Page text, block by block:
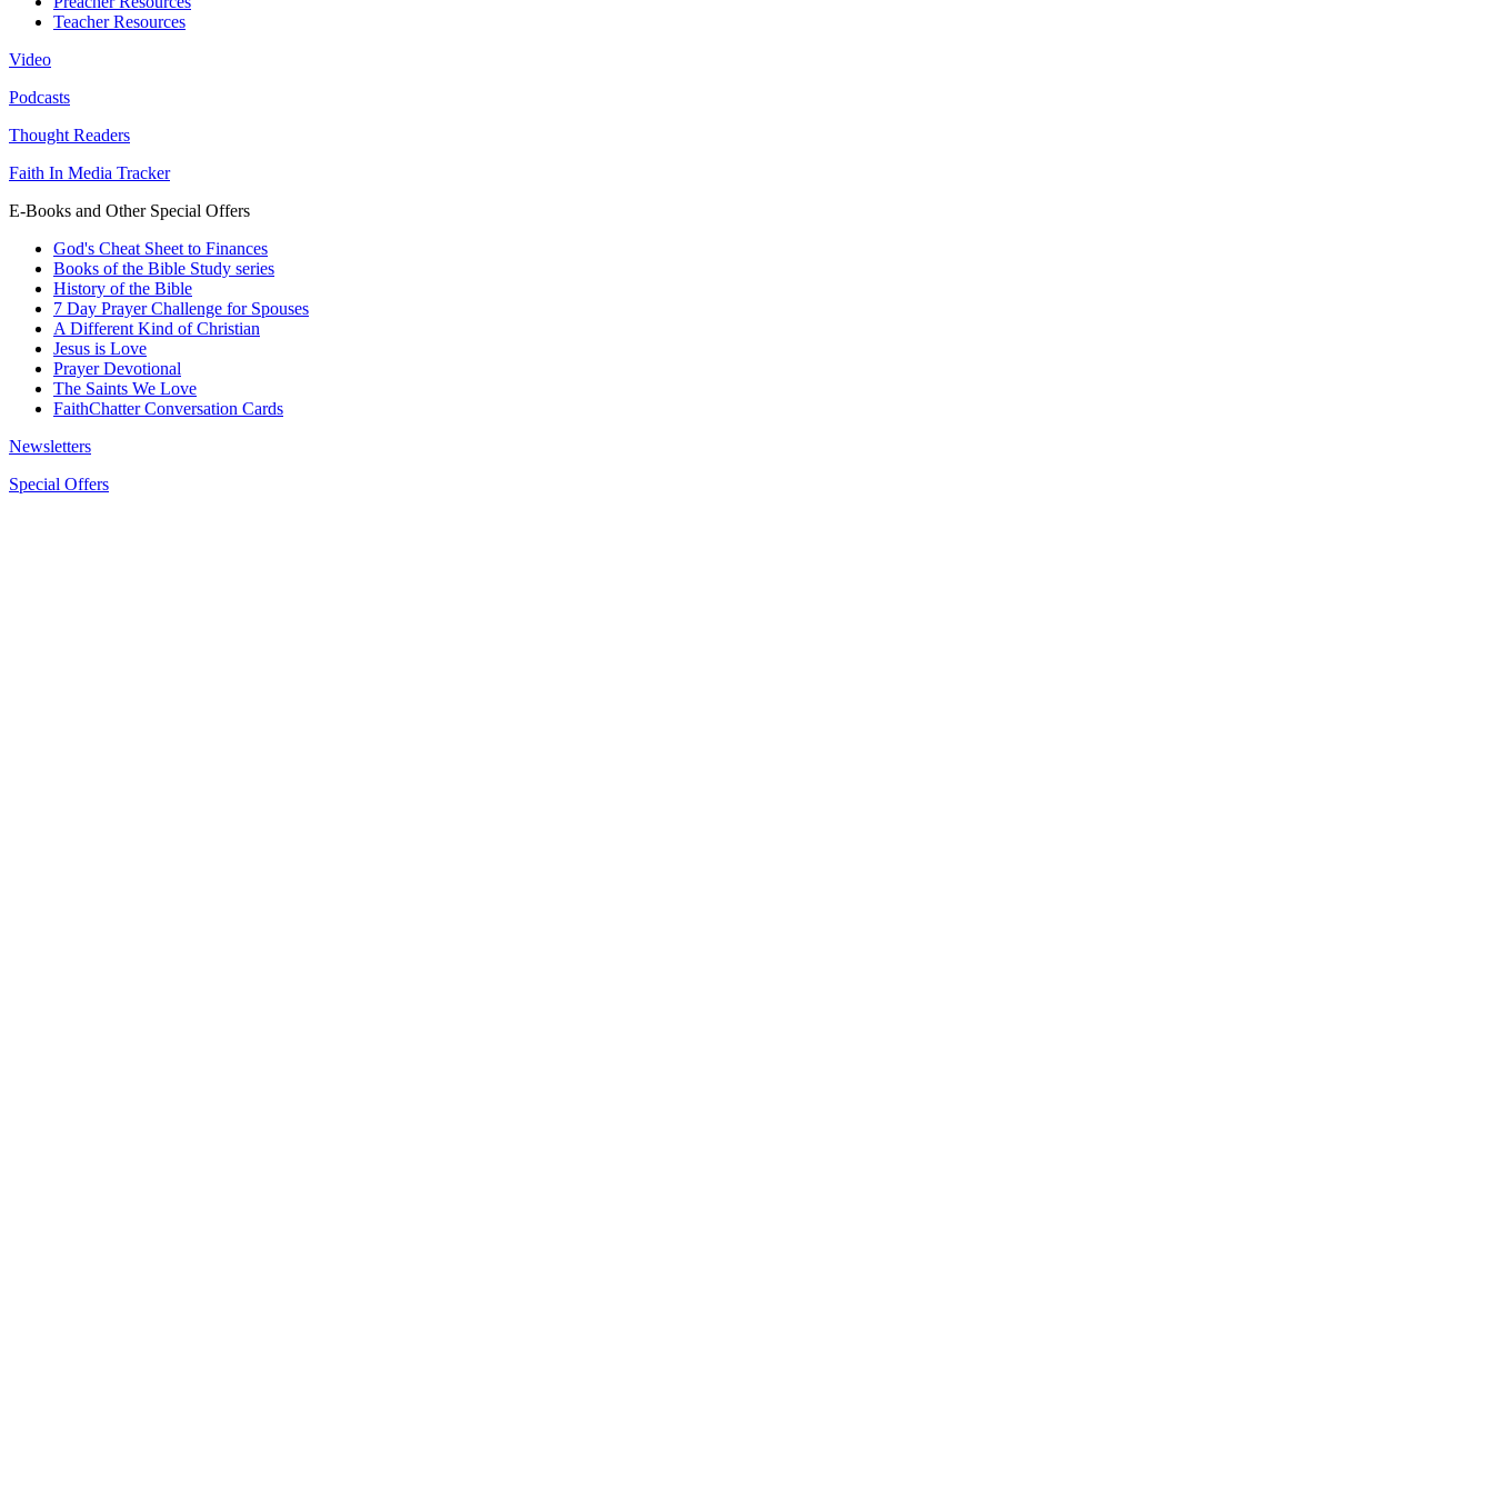
Teacher Resources
Video
Podcasts
Thought Readers
Faith In Media Tracker
E-Books and Other Special Offers
God's Cheat Sheet to Finances
Books of the Bible Study series
History of the Bible
7 Day Prayer Challenge for Spouses
A Different Kind of Christian
Jesus is Love
Prayer Devotional
The Saints We Love
FaithChatter Conversation Cards
Newsletters
Special Offers